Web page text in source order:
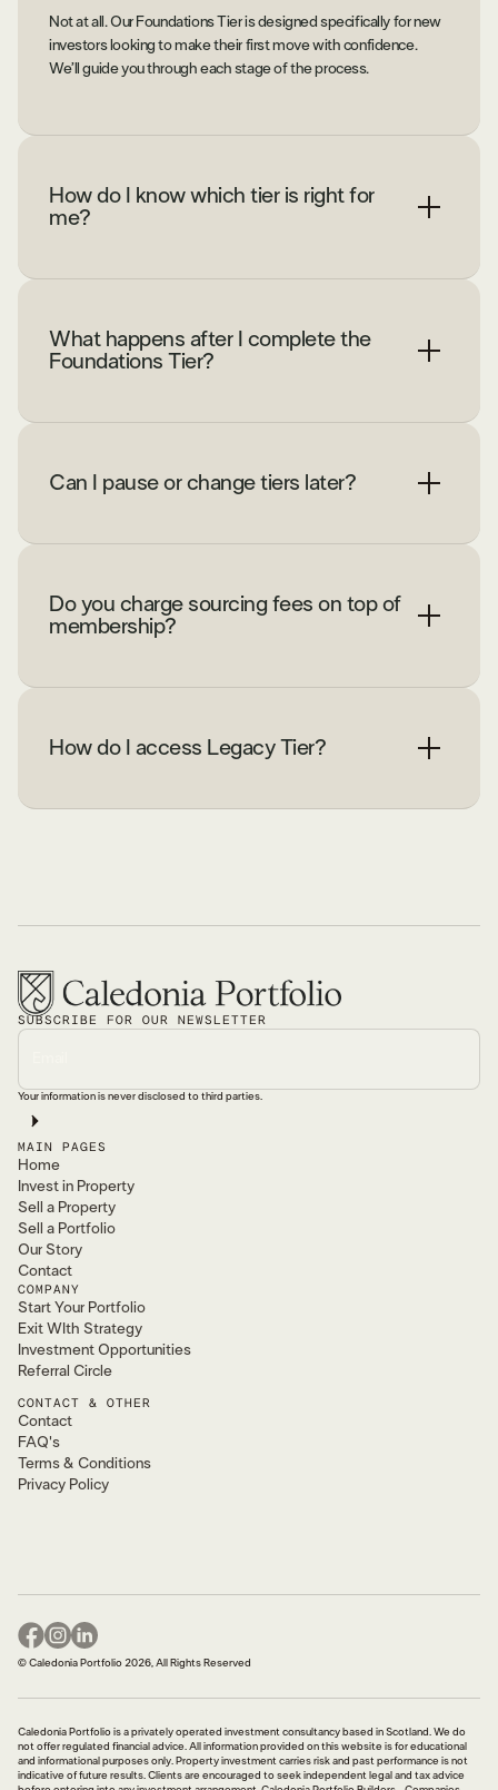
Not at all. Our Foundations Tier is designed specifically for new
investors looking to make their first move with confidence.
We’ll guide you through each stage of the process.
How do I know which tier is right for
me?
What happens after I complete the
Foundations Tier?
Can I pause or change tiers later?
Do you charge sourcing fees on top of
membership?
How do I access Legacy Tier?
SUBSCRIBE FOR OUR NEWSLETTER
Your information is never disclosed to third parties.
MAIN PAGES
Home
Invest in Property
Sell a Property
Sell a Portfolio
Our Story
Contact
COMPANY
Start Your Portfolio
Exit WIth Strategy
Investment Opportunities
Referral Circle
CONTACT & OTHER
Contact
FAQ's
Terms & Conditions
Privacy Policy
© Caledonia Portfolio 2026, All Rights Reserved
Caledonia Portfolio is a privately operated investment consultancy based in Scotland. We do
not offer regulated financial advice. All information provided on this website is for educational
and informational purposes only. Property investment carries risk and past performance is not
indicative of future results. Clients are encouraged to seek independent legal and tax advice